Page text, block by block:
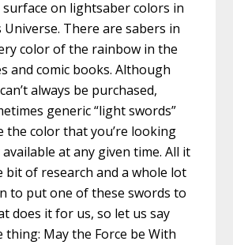
surface on lightsaber colors in
Universe. There are sabers in
color of the rainbow in the
and comic books. Although
always be purchased,
generic “light swords”
the color that you’re looking
at any given time. All it
bit of research and a whole lot
to put one of these swords to
does it for us, so let us say
thing: May the Force be With